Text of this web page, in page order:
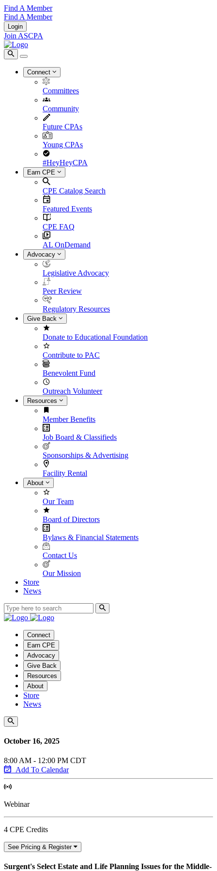
Find A Member
Find A Member
Login
Join ASCPA
Connect
Committees
Community
Future CPAs
Young CPAs
#HeyHeyCPA
Earn CPE
CPE Catalog Search
Featured Events
CPE FAQ
AL OnDemand
Advocacy
Legislative Advocacy
Peer Review
Regulatory Resources
Give Back
Donate to Educational Foundation
Contribute to PAC
Benevolent Fund
Outreach Volunteer
Resources
Member Benefits
Job Board & Classifieds
Sponsorships & Advertising
Facility Rental
About
Our Team
Board of Directors
Bylaws & Financial Statements
Contact Us
Our Mission
Store
News
Connect
Earn CPE
Advocacy
Give Back
Resources
About
Store
News
October 16, 2025
8:00 AM - 12:00 PM CDT
Add To Calendar
Webinar
4 CPE Credits
See Pricing & Register
Surgent's Select Estate and Life Planning Issues for the Middle-